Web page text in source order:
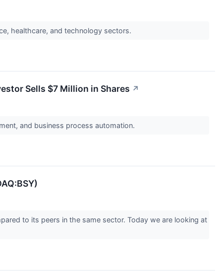
healthcare, and technology sectors.
Sells $7 Million in Shares ↗
and business process automation.
to its peers in the same sector. Today we are looking at